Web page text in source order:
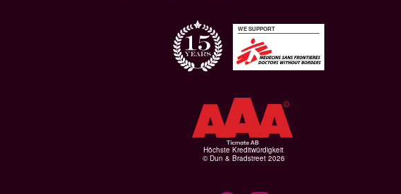
WE SUPPORT
Höchste Kreditwürdigkeit
© Dun & Bradstreet 2026